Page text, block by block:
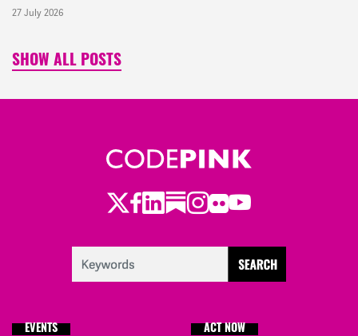
27 July 2026
SHOW ALL POSTS
Twitter
Facebook
LinkedIn
Substack
Instagram
Flickr
Youtube
EVENTS ACT NOW